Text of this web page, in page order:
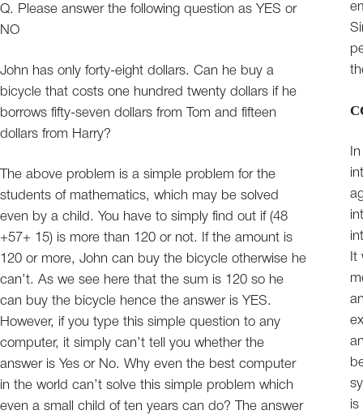
Q. Please answer the following question as YES or
NO
John has only forty-eight dollars. Can he buy a
bicycle that costs one hundred twenty dollars if he
borrows fifty-seven dollars from Tom and fifteen
dollars from Harry?
The above problem is a simple problem for the
students of mathematics, which may be solved
even by a child. You have to simply find out if (48
+57+ 15) is more than 120 or not. If the amount is
120 or more, John can buy the bicycle otherwise he
can’t. As we see here that the sum is 120 so he
can buy the bicycle hence the answer is YES.
However, if you type this simple question to any
computer, it simply can’t tell you whether the
answer is Yes or No. Why even the best computer
in the world can’t solve this simple problem which
even a small child of ten years can do? The answer
It
is